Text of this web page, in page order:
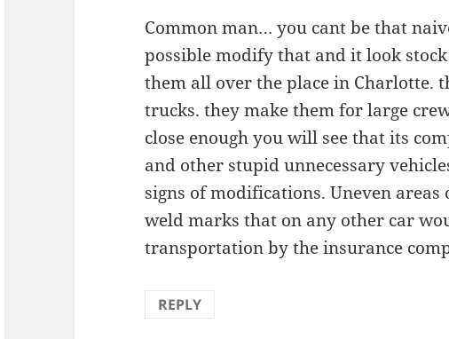
Common man… you cant be that
possible modify that and it look
them all over the place in Charlotte.
trucks. they make them for large
close enough you will see that its
and other stupid unnecessary
signs of modifications. Uneven
weld marks that on any other car
transportation by the insurance
REPLY